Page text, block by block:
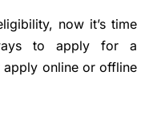
now it’s time
to apply for a
apply online or offline